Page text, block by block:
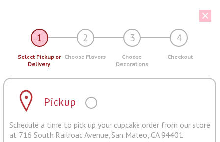
1 2 3 4
Select Pickup or
Delivery
Choose Flavors
Choose
Decorations
Checkout
Pickup
Schedule a time to pick up your cupcake order from our store
at 716 South Railroad Avenue, San Mateo, CA 94401.